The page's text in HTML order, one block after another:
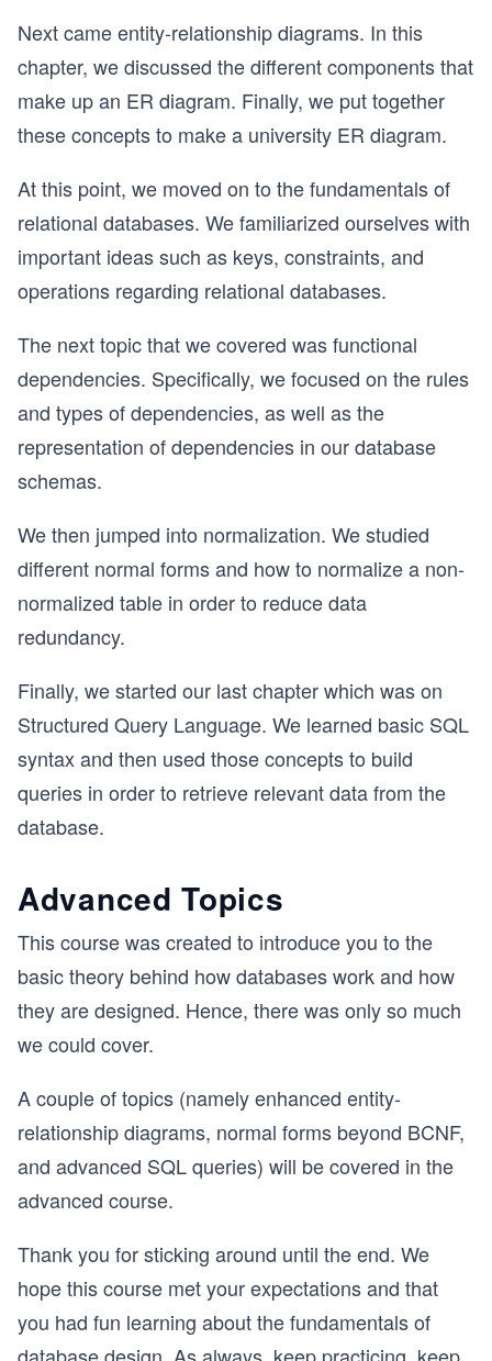
Next came entity-relationship diagrams. In this
chapter, we discussed the different components that
make up an ER diagram. Finally, we put together
these concepts to make a university ER diagram.
At this point, we moved on to the fundamentals of
relational databases. We familiarized ourselves with
important ideas such as keys, constraints, and
operations regarding relational databases.
The next topic that we covered was functional
dependencies. Specifically, we focused on the rules
and types of dependencies, as well as the
representation of dependencies in our database
schemas.
We then jumped into normalization. We studied
different normal forms and how to normalize a non-
normalized table in order to reduce data
redundancy.
Finally, we started our last chapter which was on
Structured Query Language. We learned basic SQL
syntax and then used those concepts to build
queries in order to retrieve relevant data from the
database.
Advanced Topics
This course was created to introduce you to the
basic theory behind how databases work and how
they are designed. Hence, there was only so much
we could cover.
A couple of topics (namely enhanced entity-
relationship diagrams, normal forms beyond BCNF,
and advanced SQL queries) will be covered in the
advanced course.
Thank you for sticking around until the end. We
hope this course met your expectations and that
you had fun learning about the fundamentals of